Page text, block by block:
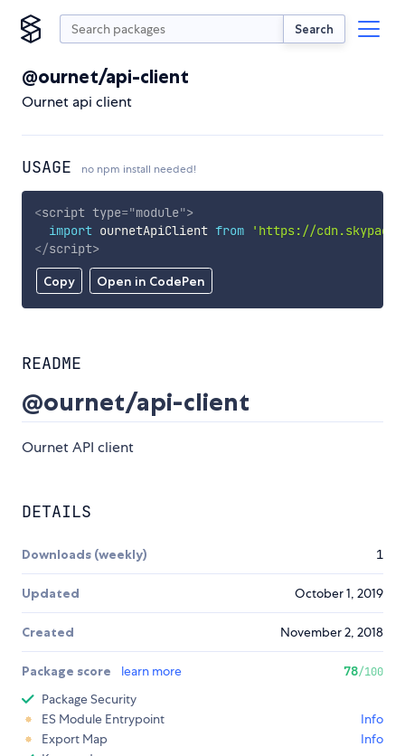
Search
@ournet/api-client
Ournet api client
USAGE no npm install needed!
Copy Open in CodePen
<script type="module">
import ournetApiClient from
'https://
</script>
README
@ournet/api-client
Ournet API client
DETAILS
Downloads (weekly) 1
Updated October 1, 2019
Created November 2, 2018
Package score learn more 78/100
Package Security
ES Module Entrypoint
Info
Export Map
Info